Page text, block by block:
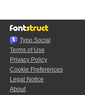
Typo.Social
Terms of Use
Privacy Policy
Cookie Preferences
Legal Notice
About